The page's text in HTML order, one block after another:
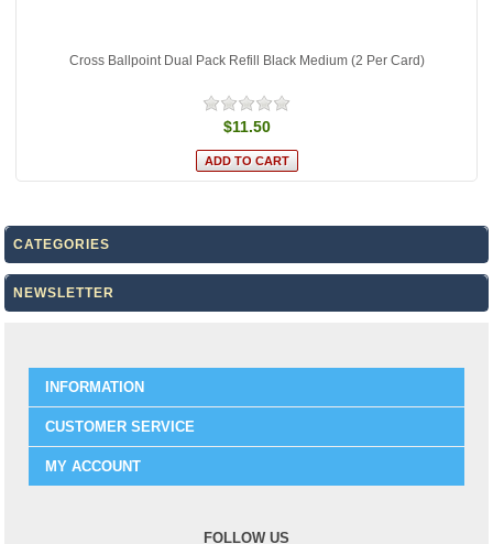
Cross Ballpoint Dual Pack Refill Black Medium (2 Per Card)
$11.50
CATEGORIES
NEWSLETTER
INFORMATION
CUSTOMER SERVICE
MY ACCOUNT
FOLLOW US